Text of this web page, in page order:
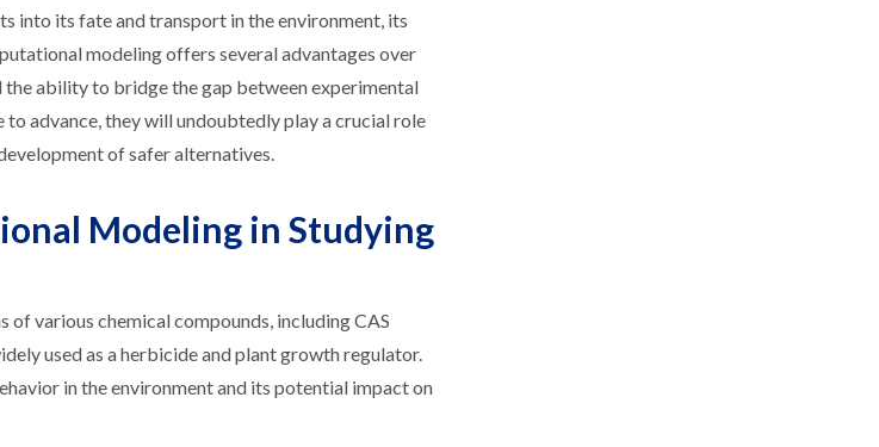
into its fate and transport in the environment, its
modeling offers several advantages over
ability to bridge the gap between experimental
advance, they will undoubtedly play a crucial role
of safer alternatives.
Modeling in Studying
various chemical compounds, including CAS
used as a herbicide and plant growth regulator.
in the environment and its potential impact on